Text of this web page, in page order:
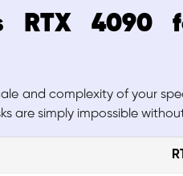
RTX 4090
and complexity of your
are simply impossible